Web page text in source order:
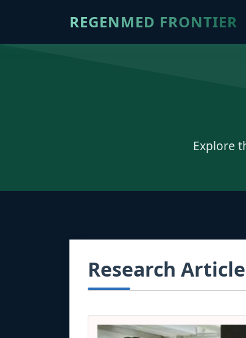
REGENMED FRONTIER
Explore
Research